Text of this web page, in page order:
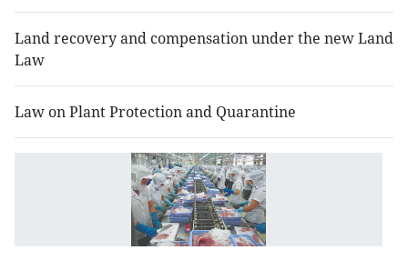
Land recovery and compensation under the new Land
Law
Law on Plant Protection and Quarantine